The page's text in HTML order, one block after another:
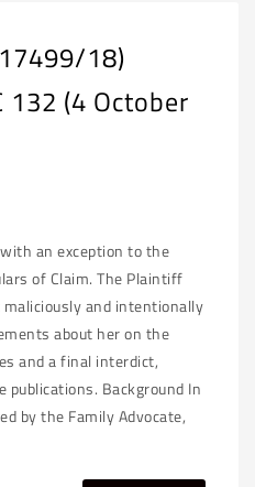
18)
132 (4 October
an exception to the
of Claim. The Plaintiff
and intentionally
about her on the
and a final interdict,
Background In
by the Family Advocate,